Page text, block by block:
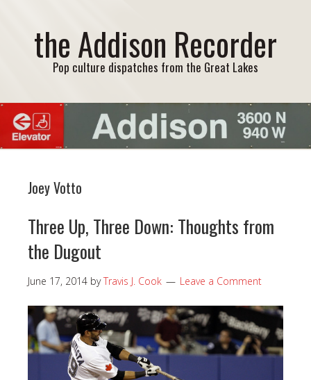
the Addison Recorder
Pop culture dispatches from the Great Lakes
Joey Votto
Three Up, Three Down: Thoughts from
the Dugout
June 17, 2014 byTravis J. Cook Leave a Comment